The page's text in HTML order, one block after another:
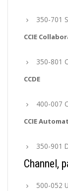
350-701
CCIE
350-801
CCDE
400-007
CCIE
350-901
Channel,
500-052